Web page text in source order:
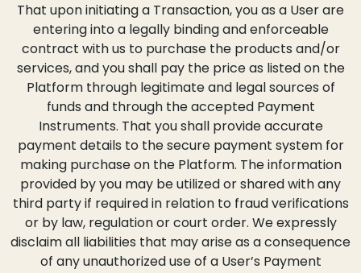
That upon initiating a Transaction, you as a User are
entering into a legally binding and enforceable
contract with us to purchase the products and/or
services, and you shall pay the price as listed on the
Platform through legitimate and legal sources of
funds and through the accepted Payment
Instruments. That you shall provide accurate
payment details to the secure payment system for
making purchase on the Platform. The information
provided by you may be utilized or shared with any
third party if required in relation to fraud verifications
or by law, regulation or court order. We expressly
disclaim all liabilities that may arise as a consequence
of any unauthorized use of a User’s Payment